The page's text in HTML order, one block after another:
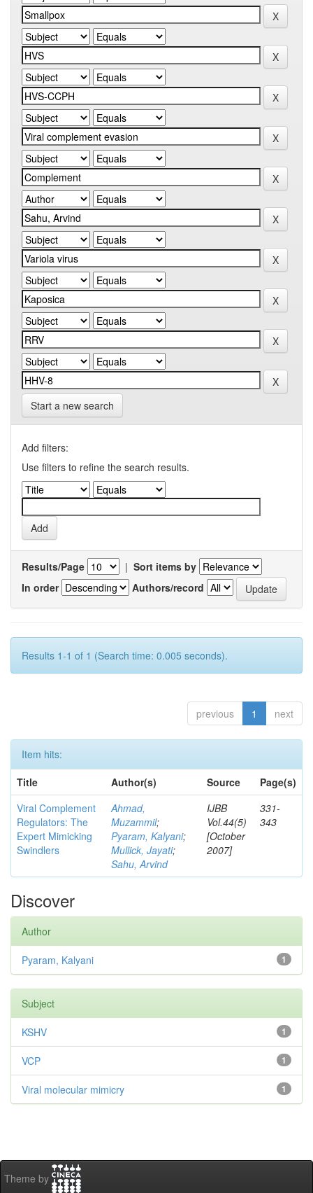
Start a new search
Add filters:
Use filters to refine the search results.
Results/Page | Sort items by
In order
Authors/record
Results 1-1 of 1 (Search time: 0.005 seconds).
previous 1 next
Item hits:
Title
Author(s) Source
Page(s)
Viral Complement
Regulators: The
Expert Mimicking
Swindlers
Ahmad,
Muzammil;
Pyaram, Kalyani;
Mullick, Jayati;
Sahu, Arvind
IJBB
Vol.44(5)
[October
2007]
331-
343
Discover
Author
1
Pyaram, Kalyani
Subject
1
KSHV
1
VCP
1
Viral molecular mimicry
Theme by